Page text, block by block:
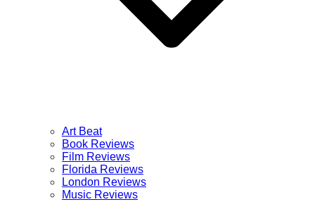
Art Beat
Book Reviews
Film Reviews
Florida Reviews
London Reviews
Music Reviews